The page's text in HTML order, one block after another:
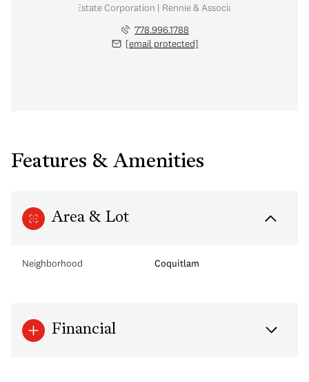
Personal Real Estate Corporation | Rennie & Associates Realty Ltd.
778.996.1788
[email protected]
Features & Amenities
Area & Lot
Neighborhood Coquitlam
Financial